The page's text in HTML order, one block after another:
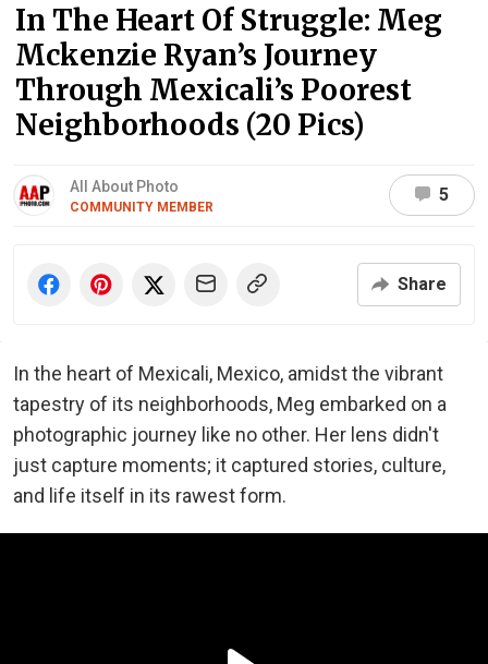
In The Heart Of Struggle: Meg
Mckenzie Ryan’s Journey
Through Mexicali’s Poorest
Neighborhoods (20 Pics)
All About Photo
COMMUNITY MEMBER
5
Share
In the heart of Mexicali, Mexico, amidst the vibrant
tapestry of its neighborhoods, Meg embarked on a
photographic journey like no other. Her lens didn't
just capture moments; it captured stories, culture,
and life itself in its rawest form.